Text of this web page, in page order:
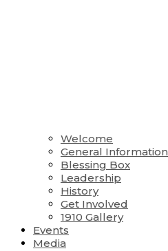
Welcome
General Information
Blessing Box
Leadership
History
Get Involved
1910 Gallery
Events
Media